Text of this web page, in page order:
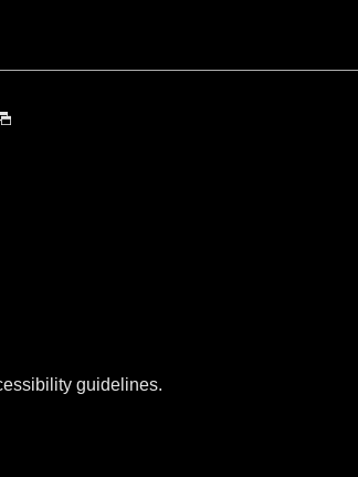
guidelines.